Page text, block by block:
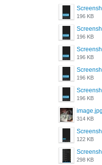
196 KB
196 KB
196 KB
196 KB
196 KB
image.jpg
314 KB
122 KB
298 KB